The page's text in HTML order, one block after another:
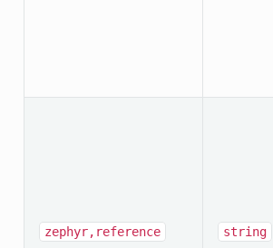
zephyr,reference string